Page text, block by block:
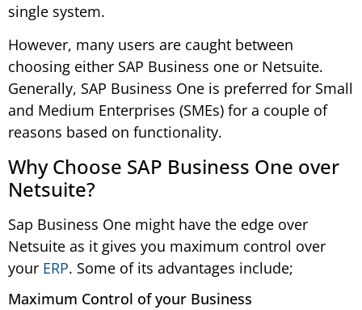
single system.
However, many users are caught between
choosing either SAP Business one or Netsuite.
Generally, SAP Business One is preferred for Small
and Medium Enterprises (SMEs) for a couple of
reasons based on functionality.
Why Choose SAP Business One over
Netsuite?
Sap Business One might have the edge over
Netsuite as it gives you maximum control over
your ERP. Some of its advantages include;
Maximum Control of your Business